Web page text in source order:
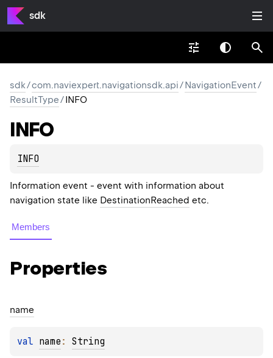
sdk
sdk/com.naviexpert.navigationsdk.api/NavigationEvent/
ResultType/INFO
INFO
INFO
Information event - event with information about
navigation state like DestinationReached etc.
Members
Properties
name
val name : String